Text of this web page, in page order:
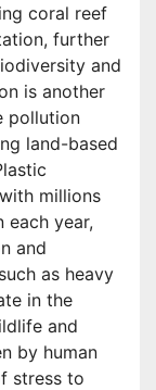
coral reef
further
and
is another
pollution
land-based
millions
year,
and
as heavy
in the
and
by human
stress to